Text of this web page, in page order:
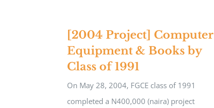
[2004 Project] Computer
Equipment & Books by
Class of 1991
On May 28, 2004, FGCE class of 1991
completed a N400,000 (naira) project